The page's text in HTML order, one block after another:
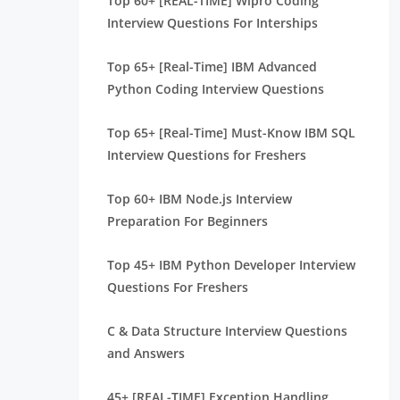
Interview Questions For Interships
Top 65+ [Real-Time] IBM Advanced
Python Coding Interview Questions
Top 65+ [Real-Time] Must-Know IBM SQL
Interview Questions for Freshers
Top 60+ IBM Node.js Interview
Preparation For Beginners
Top 45+ IBM Python Developer Interview
Questions For Freshers
C & Data Structure Interview Questions
and Answers